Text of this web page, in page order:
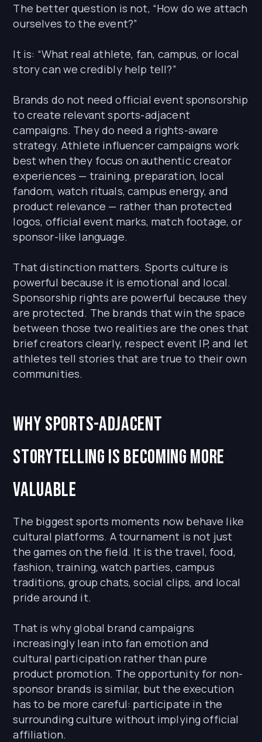
The better question is not, “How do we attach
ourselves to the event?”
It is: “What real athlete, fan, campus, or local
story can we credibly help tell?”
Brands do not need official event sponsorship
to create relevant sports-adjacent
campaigns. They do need a rights-aware
strategy. Athlete influencer campaigns work
best when they focus on authentic creator
experiences — training, preparation, local
fandom, watch rituals, campus energy, and
product relevance — rather than protected
logos, official event marks, match footage, or
sponsor-like language.
That distinction matters. Sports culture is
powerful because it is emotional and local.
Sponsorship rights are powerful because they
are protected. The brands that win the space
between those two realities are the ones that
brief creators clearly, respect event IP, and let
athletes tell stories that are true to their own
communities.
Why sports-adjacent
storytelling is becoming more
valuable
The biggest sports moments now behave like
cultural platforms. A tournament is not just
the games on the field. It is the travel, food,
fashion, training, watch parties, campus
traditions, group chats, social clips, and local
pride around it.
That is why global brand campaigns
increasingly lean into fan emotion and
cultural participation rather than pure
product promotion. The opportunity for non-
sponsor brands is similar, but the execution
has to be more careful: participate in the
surrounding culture without implying official
affiliation.